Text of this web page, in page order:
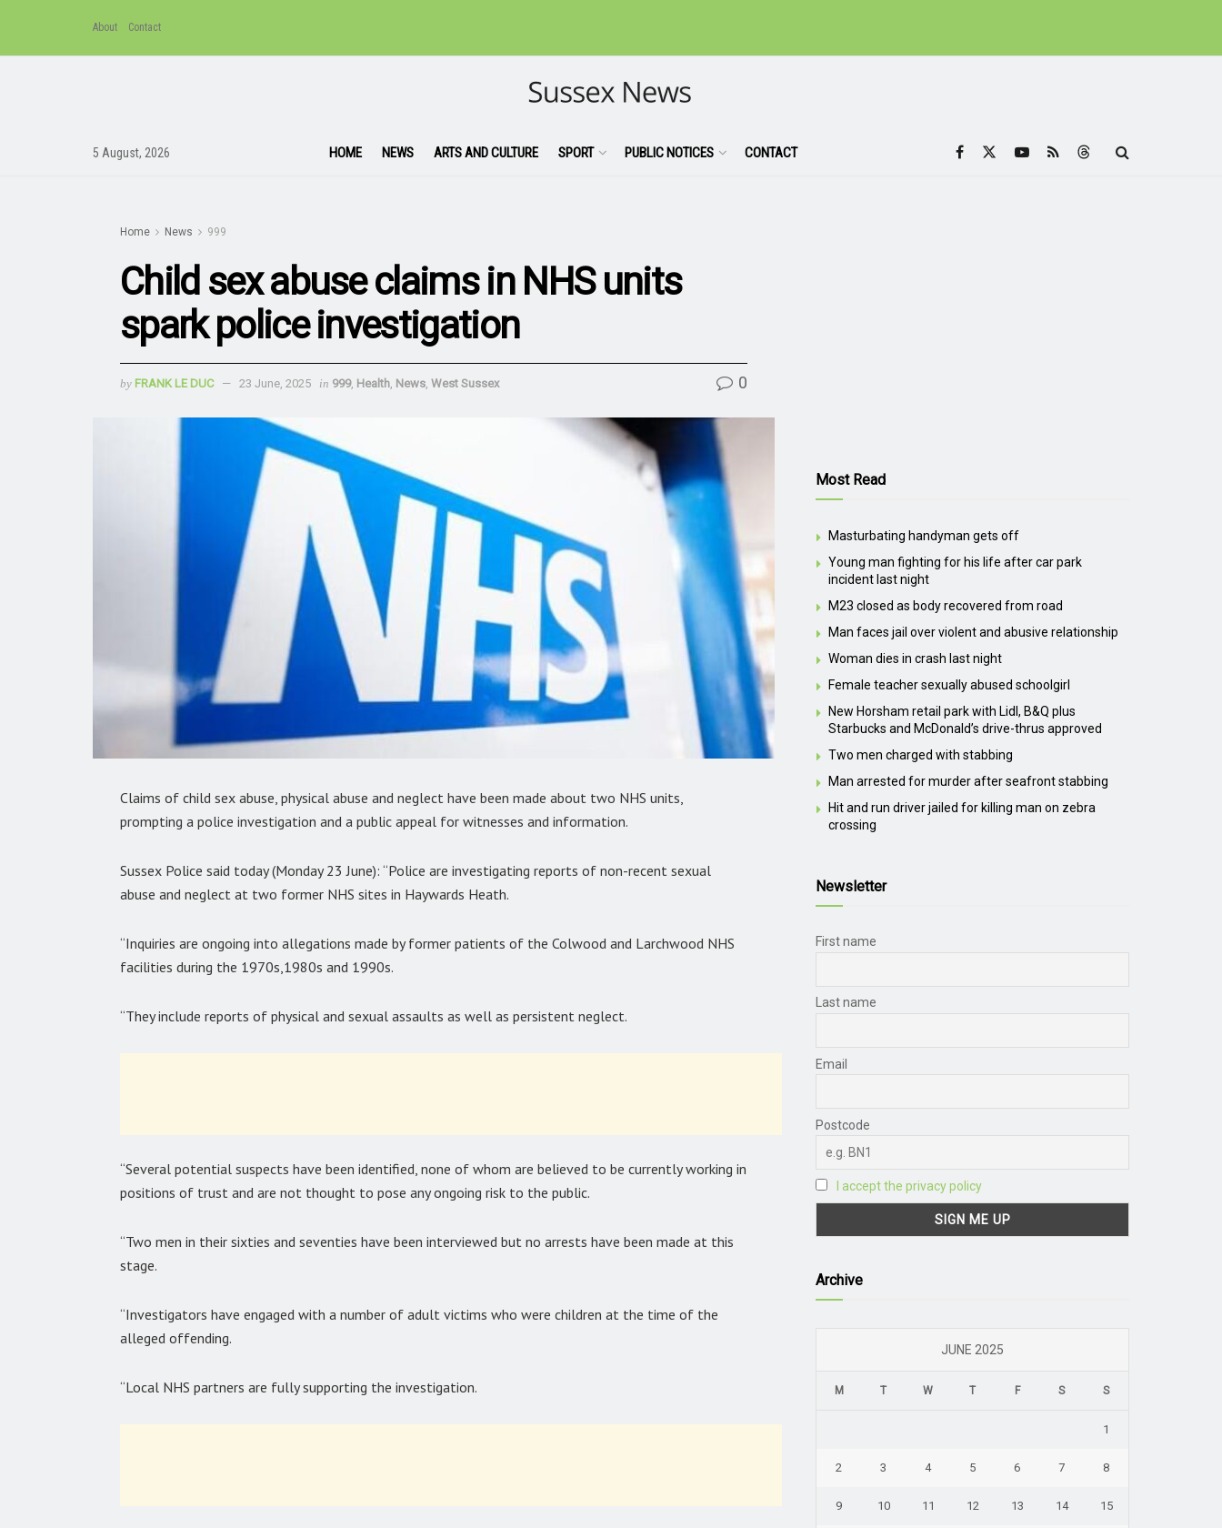
About Contact
5 August, 2026 HOME NEWS ARTS AND CULTURE SPORT PUBLIC NOTICES CONTACT
Home News 999
Child sex abuse claims in NHS units
spark police investigation
by FRANK LE DUC 23 June, 2025 in 999, Health News West Sussex 0
Claims of child sex abuse, physical abuse and neglect have been made about two NHS units,
prompting a police investigation and a public appeal for witnesses and information.
Sussex Police said today (Monday 23 June): “Police are investigating reports of non-recent sexual
abuse and neglect at two former NHS sites in Haywards Heath.
“Inquiries are ongoing into allegations made by former patients of the Colwood and Larchwood NHS
facilities during the 1970s,1980s and 1990s.
“They include reports of physical and sexual assaults as well as persistent neglect.
“Several potential suspects have been identified, none of whom are believed to be currently working in
positions of trust and are not thought to pose any ongoing risk to the public.
“Two men in their sixties and seventies have been interviewed but no arrests have been made at this
stage.
“Investigators have engaged with a number of adult victims who were children at the time of the
alleged offending.
“Local NHS partners are fully supporting the investigation.
Most Read
Masturbating handyman gets off
Young man fighting for his life after car park
incident last night
M23 closed as body recovered from road
Man faces jail over violent and abusive relationship
Woman dies in crash last night
Female teacher sexually abused schoolgirl
New Horsham retail park with Lidl, B&Q plus
Starbucks and McDonald’s drive-thrus approved
Two men charged with stabbing
Man arrested for murder after seafront stabbing
Hit and run driver jailed for killing man on zebra
crossing
Newsletter
First name
Last name
Email
Postcode
I accept the privacy policy
Archive
JUNE 2025
M T W T F S S
1
2 3 4 5 6 7 8
9 10 11 12 13 14 15